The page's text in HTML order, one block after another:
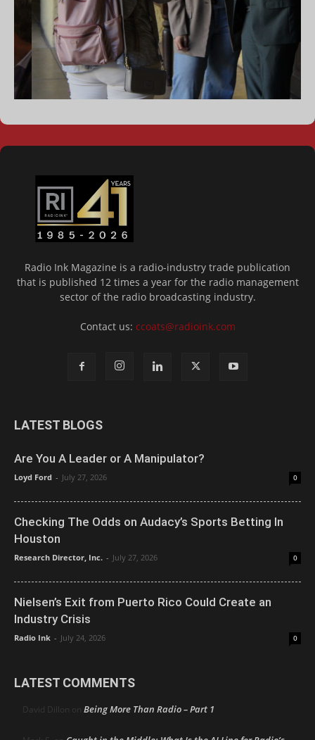
Radio Ink Magazine is a radio-industry trade publication
that is published 12 times a year for the radio management
sector of the radio broadcasting industry.
Contact us: ccoats@radioink.com
LATEST BLOGS
Are You A Leader or A Manipulator?
Loyd Ford - July 27, 2026 0
Checking The Odds on Audacy’s Sports Betting In
Houston
Research Director, Inc. - July 27, 2026 0
Nielsen’s Exit from Puerto Rico Could Create an
Industry Crisis
Radio Ink - July 24, 2026 0
LATEST COMMENTS
David Dillon on Being More Than Radio – Part 1